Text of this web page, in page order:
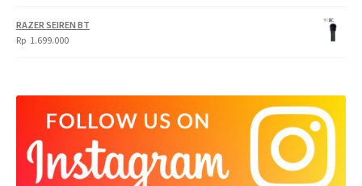
RAZER SEIREN BT
Rp 1.699.000